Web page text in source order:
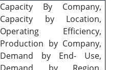
Capacity By Company,
Capacity by Location,
Operating Efficiency,
Production by Company,
Demand by End- Use,
Demand by Region,